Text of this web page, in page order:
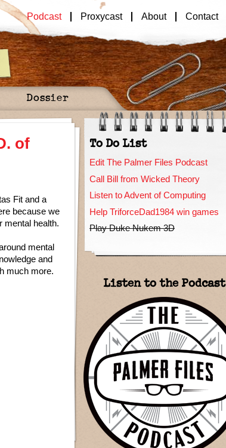
Podcast Proxycast About Contact
Dossier
of
Fit and a
because we
mental health.
mental
and
much more.
To Do List
Edit The Palmer Files Podcast
Call Bill from Wicked Theory
Listen to Advent of Computing
Help TriforceDad1984 win games
Play Duke Nukem 3D
Listen to the Podcast